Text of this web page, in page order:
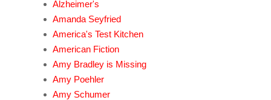
Alzheimer's
Amanda Seyfried
America's Test Kitchen
American Fiction
Amy Bradley is Missing
Amy Poehler
Amy Schumer